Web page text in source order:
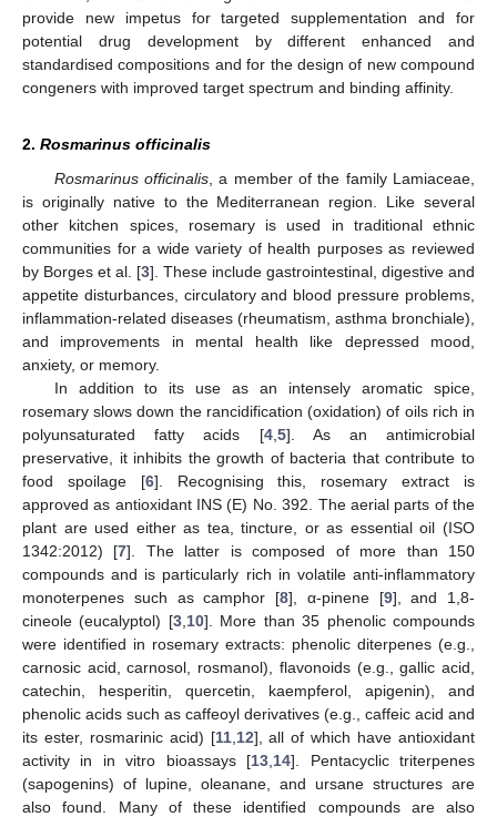
provide new impetus for targeted supplementation and for
potential drug development by different enhanced and
standardised compositions and for the design of new compound
congeners with improved target spectrum and binding affinity.
2. Rosmarinus officinalis
Rosmarinus officinalis, a member of the family Lamiaceae,
is originally native to the Mediterranean region. Like several
other kitchen spices, rosemary is used in traditional ethnic
communities for a wide variety of health purposes as reviewed
by Borges et al. [3]. These include gastrointestinal, digestive and
appetite disturbances, circulatory and blood pressure problems,
inflammation-related diseases (rheumatism, asthma bronchiale),
and improvements in mental health like depressed mood,
anxiety, or memory.
In addition to its use as an intensely aromatic spice,
rosemary slows down the rancidification (oxidation) of oils rich in
polyunsaturated fatty acids [4, 5]. As an antimicrobial
preservative, it inhibits the growth of bacteria that contribute to
food spoilage [6]. Recognising this, rosemary extract is
approved as antioxidant INS (E) No. 392. The aerial parts of the
plant are used either as tea, tincture, or as essential oil (ISO
1342:2012) [7]. The latter is composed of more than 150
compounds and is particularly rich in volatile anti-inflammatory
monoterpenes such as camphor [8], α-pinene [9], and 1,8-
cineole (eucalyptol) [3, 10]. More than 35 phenolic compounds
were identified in rosemary extracts: phenolic diterpenes (e.g.,
carnosic acid, carnosol, rosmanol), flavonoids (e.g., gallic acid,
catechin, hesperitin, quercetin, kaempferol, apigenin), and
phenolic acids such as caffeoyl derivatives (e.g., caffeic acid and
its ester, rosmarinic acid) [11, 12], all of which have antioxidant
activity in in vitro bioassays [13 14]. Pentacyclic triterpenes
(sapogenins) of lupine, oleanane, and ursane structures are
also found. Many of these identified compounds are also